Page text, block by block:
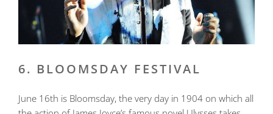
6. BLOOMSDAY FESTIVAL
June 16th is Bloomsday, the very day in 1904 on which all